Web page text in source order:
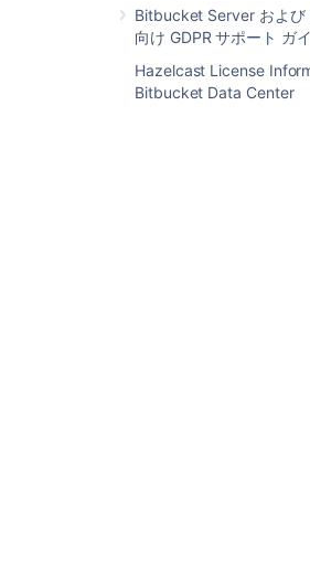
Bitbucket Server および
向け GDPR サポート ガ
Hazelcast License
Bitbucket Data Center